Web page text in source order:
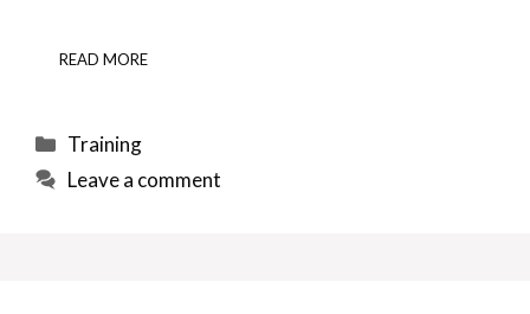
READ MORE
Categories
Training
Leave a comment